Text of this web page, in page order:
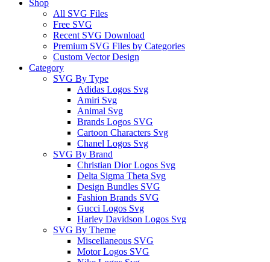
Shop
All SVG Files
Free SVG
Recent SVG Download
Premium SVG Files by Categories
Custom Vector Design
Category
SVG By Type
Adidas Logos Svg
Amiri Svg
Animal Svg
Brands Logos SVG
Cartoon Characters Svg
Chanel Logos Svg
SVG By Brand
Christian Dior Logos Svg
Delta Sigma Theta Svg
Design Bundles SVG
Fashion Brands SVG
Gucci Logos Svg
Harley Davidson Logos Svg
SVG By Theme
Miscellaneous SVG
Motor Logos SVG